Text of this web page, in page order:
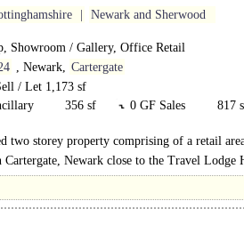
Newark and Sherwood
Showroom / Gallery, Office Retail
, Newark, Cartergate
/ Let 1,173 sf
356 sf 0 GF Sales 817
two storey property comprising of a retail
Cartergate, Newark close to the Travel Lodge
precinct, historic market place and NCP..